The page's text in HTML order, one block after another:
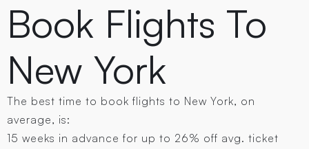
Book Flights To
New York
The best time to book flights to New York , on
average, is:
15 weeks in advance for up to 26% off avg. ticket